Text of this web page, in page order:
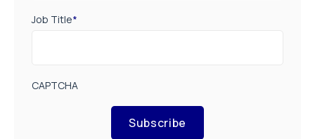
Job Title*
CAPTCHA
Subscribe